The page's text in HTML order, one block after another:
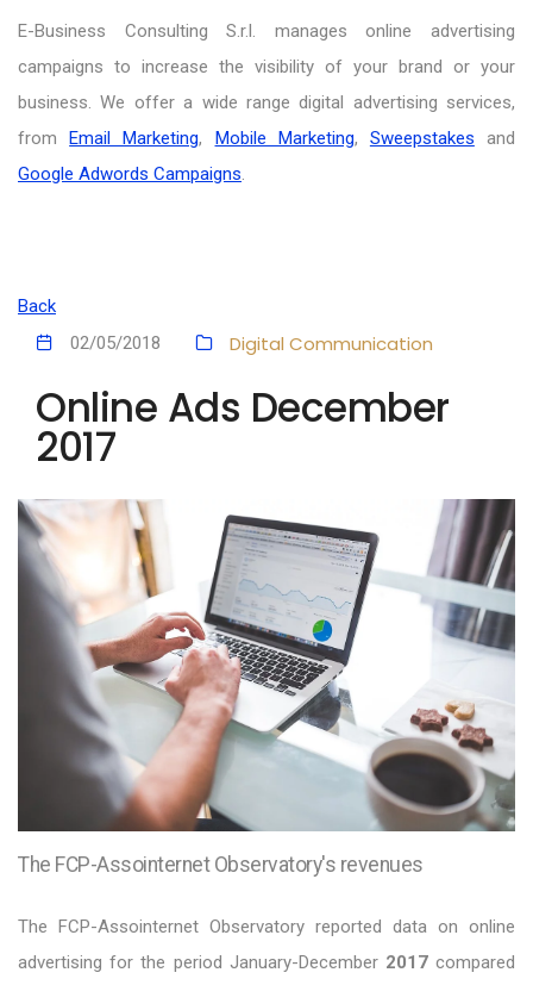
E-Business Consulting S.r.l. manages online advertising
campaigns to increase the visibility of your brand or your
business. We offer a wide range digital advertising services,
fromEmail Marketing, Mobile Marketing, Sweepstakes and
Google Adwords Campaigns.
Back
02/05/2018
Digital Communication
Online Ads December
2017
The FCP-Assointernet Observatory's revenues
The FCP-Assointernet Observatory reported data on online
advertising for the period January-December 2017compared